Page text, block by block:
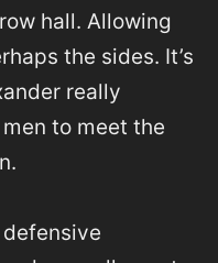
hall. Allowing
the sides. It’s
really
to meet the